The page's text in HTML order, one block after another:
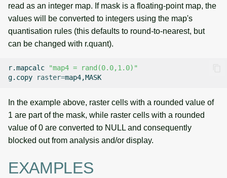
read as an integer map. If mask is a floating-point map, the
values will be converted to integers using the map's
quantisation rules (this defaults to round-to-nearest, but
can be changed with r.quant).
r.mapcalc
"map4 = rand(0.0,1.0)"
g.copy
raster=
In the example above, raster cells with a rounded value of
1 are part of the mask, while raster cells with a rounded
value of 0 are converted to NULL and consequently
blocked out from analysis and/or display.
EXAMPLES